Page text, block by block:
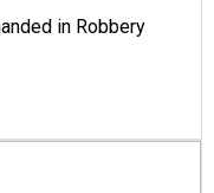
in Robbery